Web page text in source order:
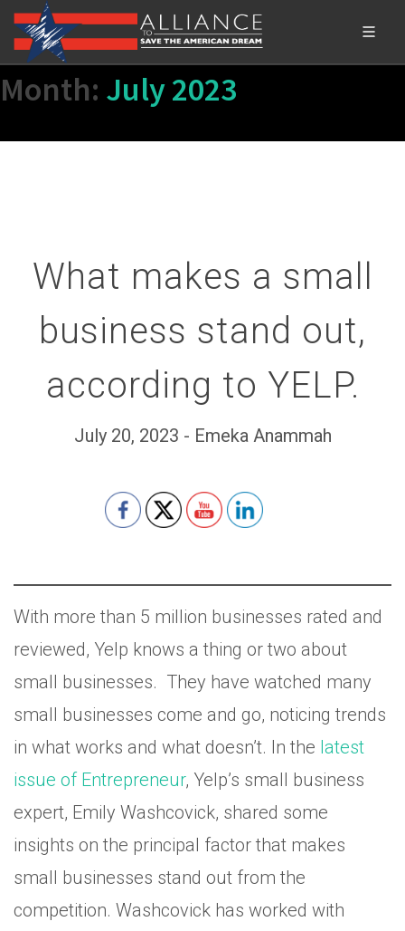
Month: July 2023
What makes a small
business stand out,
according to YELP.
July 20, 2023 - Emeka Anammah
Set Youtube Channel ID
With more than 5 million businesses rated and
reviewed, Yelp knows a thing or two about
small businesses. They have watched many
small businesses come and go, noticing trends
in what works and what doesn’t. In the latest
issue of Entrepreneur, Yelp’s small business
expert, Emily Washcovick, shared some
insights on the principal factor that makes
small businesses stand out from the
competition. Washcovick has worked with